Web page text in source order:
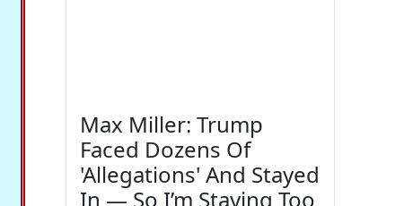
Max Miller: Trump
Faced Dozens Of
'Allegations' And Stayed
In — So I’m Staying Too